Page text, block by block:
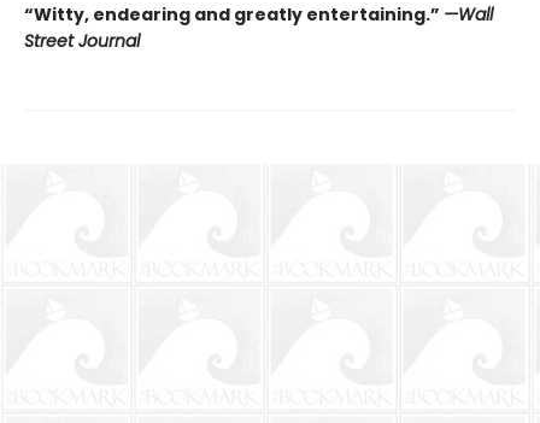
“Witty, endearing and greatly entertaining.” —Wall
Street Journal